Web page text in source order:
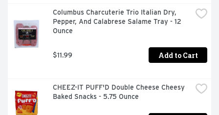
Columbus Charcuterie Trio Italian Dry,
Pepper, And Calabrese Salame Tray - 12
Ounce
$11.99 Add to Cart
CHEEZ-IT PUFF'D Double Cheese Cheesy
Baked Snacks - 5.75 Ounce